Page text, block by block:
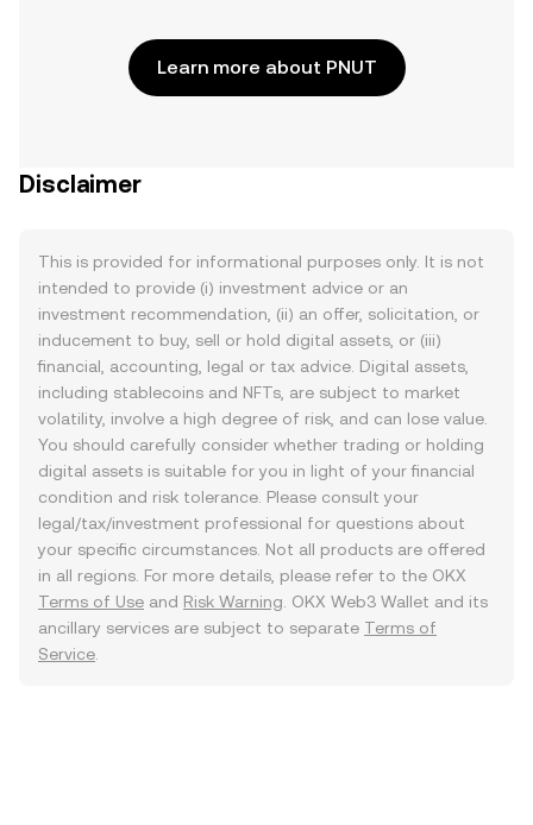
Learn more about PNUT
Disclaimer
This is provided for informational purposes only. It is not
intended to provide (i) investment advice or an
investment recommendation, (ii) an offer, solicitation, or
inducement to buy, sell or hold digital assets, or (iii)
financial, accounting, legal or tax advice. Digital assets,
including stablecoins and NFTs, are subject to market
volatility, involve a high degree of risk, and can lose value.
You should carefully consider whether trading or holding
digital assets is suitable for you in light of your financial
condition and risk tolerance. Please consult your
legal/tax/investment professional for questions about
your specific circumstances. Not all products are offered
in all regions. For more details, please refer to the OKX
Terms of Use and Risk Warning . OKX Web3 Wallet and its
ancillary services are subject to separate Terms of
Service